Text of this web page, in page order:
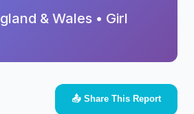
& Wales • Girl
📤 Share This Report